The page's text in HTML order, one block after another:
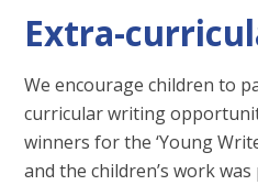
Extra-
We encourage children to
curricular writing
winners for the ‘Young
and the children’s work